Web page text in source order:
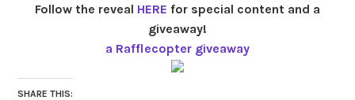
Follow the reveal HERE for special content and a
giveaway!
a Rafflecopter giveaway
SHARE THIS: